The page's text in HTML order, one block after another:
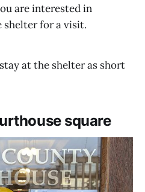
are interested in
shelter for a visit.
stay at the shelter as short
square